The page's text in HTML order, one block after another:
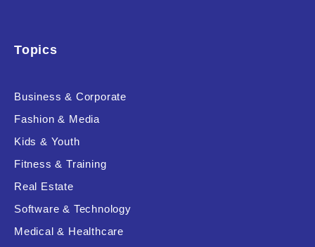
Topics
Business & Corporate
Fashion & Media
Kids & Youth
Fitness & Training
Real Estate
Software & Technology
Medical & Healthcare